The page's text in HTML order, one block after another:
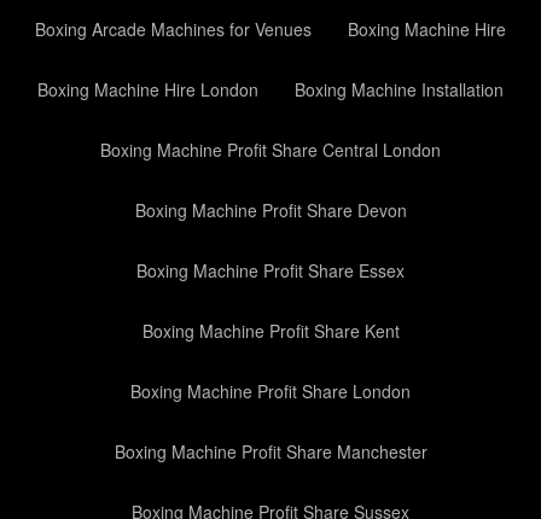
Boxing Arcade Machines for Venues Boxing Machine Hire
Boxing Machine Hire London Boxing Machine Installation
Boxing Machine Profit Share Central London
Boxing Machine Profit Share Devon
Boxing Machine Profit Share Essex
Boxing Machine Profit Share Kent
Boxing Machine Profit Share London
Boxing Machine Profit Share Manchester
Boxing Machine Profit Share Sussex